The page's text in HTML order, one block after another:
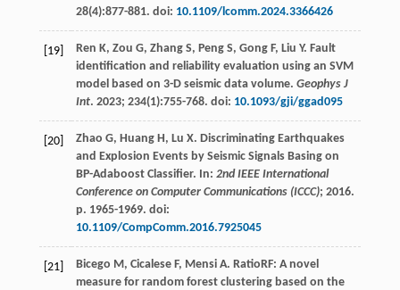
28(4):877-881. doi: 10.1109/lcomm.2024.3366426
[19] Ren K, Zou G, Zhang S, Peng S, Gong F, Liu Y. Fault
identification and reliability evaluation using an SVM
model based on 3-D seismic data volume. Geophys J
Int. 2023; 234(1):755-768. doi: 10.1093/gji/ggad095
[20] Zhao G, Huang H , Lu X. Discriminating Earthquakes
and Explosion Events by Seismic Signals Basing on
BP-Adaboost Classifier. In: 2nd IEEE International
Conference on Computer Communications (ICCC); 2016.
p. 1965-1969. doi:
10.1109/CompComm.2016.7925045
[21] Bicego M , Cicalese F, Mensi A. RatioRF: A novel
measure for random forest clustering based on the